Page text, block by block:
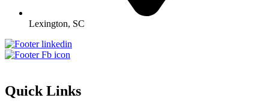
Lexington, SC
Quick Links